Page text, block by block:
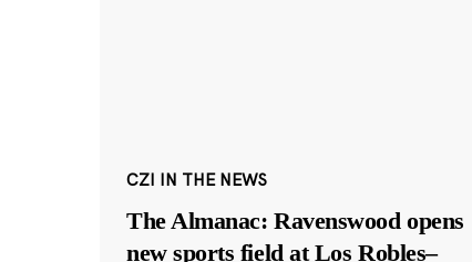
CZI IN THE NEWS
The Almanac: Ravenswood opens
new sports field at Los Robles–